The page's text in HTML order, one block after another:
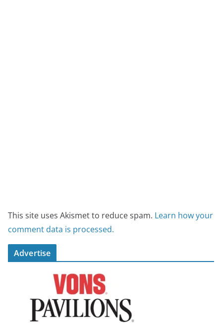
This site uses Akismet to reduce spam. Learn how your
comment data is processed.
Advertise